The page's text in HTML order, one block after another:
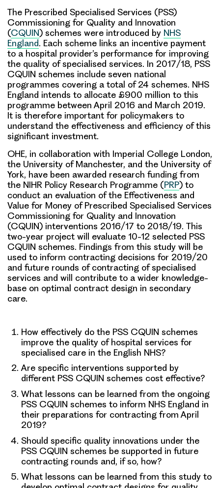
The Prescribed Specialised Services (PSS)
Commissioning for Quality and Innovation
(CQUIN) schemes were introduced by NHS
England. Each scheme links an incentive payment
to a hospital provider’s performance for improving
the quality of specialised services. In 2017/18, PSS
CQUIN schemes include seven national
programmes covering a total of 24 schemes. NHS
England intends to allocate £900 million to this
programme between April 2016 and March 2019.
It is therefore important for policymakers to
understand the effectiveness and efficiency of this
significant investment.
OHE, in collaboration with Imperial College London,
the University of Manchester, and the University of
York, have been awarded research funding from
the NIHR Policy Research Programme (PRP) to
conduct an evaluation of the Effectiveness and
Value for Money of Prescribed Specialised Services
Commissioning for Quality and Innovation
(CQUIN) interventions 2016/17 to 2018/19. This
two-year project will evaluate 10-12 selected PSS
CQUIN schemes. Findings from this study will be
used to inform contracting decisions for 2019/20
and future rounds of contracting of specialised
services and will contribute to a wider knowledge-
base on optimal contract design in secondary
care.
How effectively do the PSS CQUIN schemes
improve the quality of hospital services for
specialised care in the English NHS?
Are specific interventions supported by
different PSS CQUIN schemes cost effective?
What lessons can be learned from the ongoing
PSS CQUIN schemes to inform NHS England in
their preparations for contracting from April
2019?
Should specific quality innovations under the
PSS CQUIN schemes be supported in future
contracting rounds and, if so, how?
What lessons can be learned from this study to